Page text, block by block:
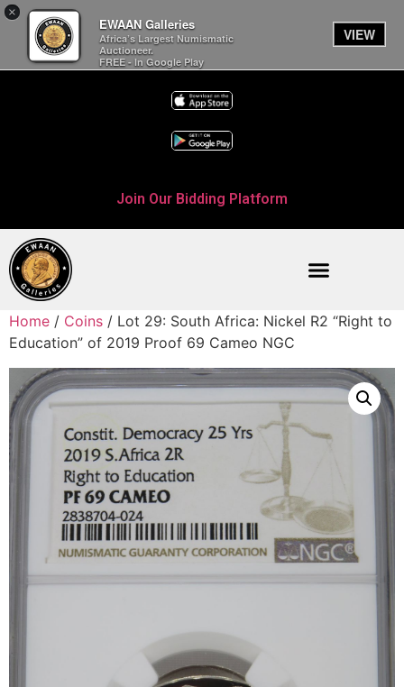
×
EWAAN Galleries
Africa’s Largest Numismatic
Auctioneer.
FREE - In Google Play
VIEW
Join Our Bidding Platform
Home / Coins / Lot 29: South Africa: Nickel R2 “Right to
Education” of 2019 Proof 69 Cameo NGC